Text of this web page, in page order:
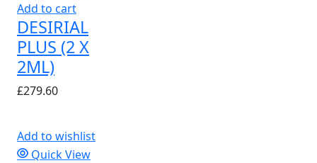
Add to cart
DESIRIAL
PLUS (2 X
2ML)
£279.60
Add to wishlist
Quick View